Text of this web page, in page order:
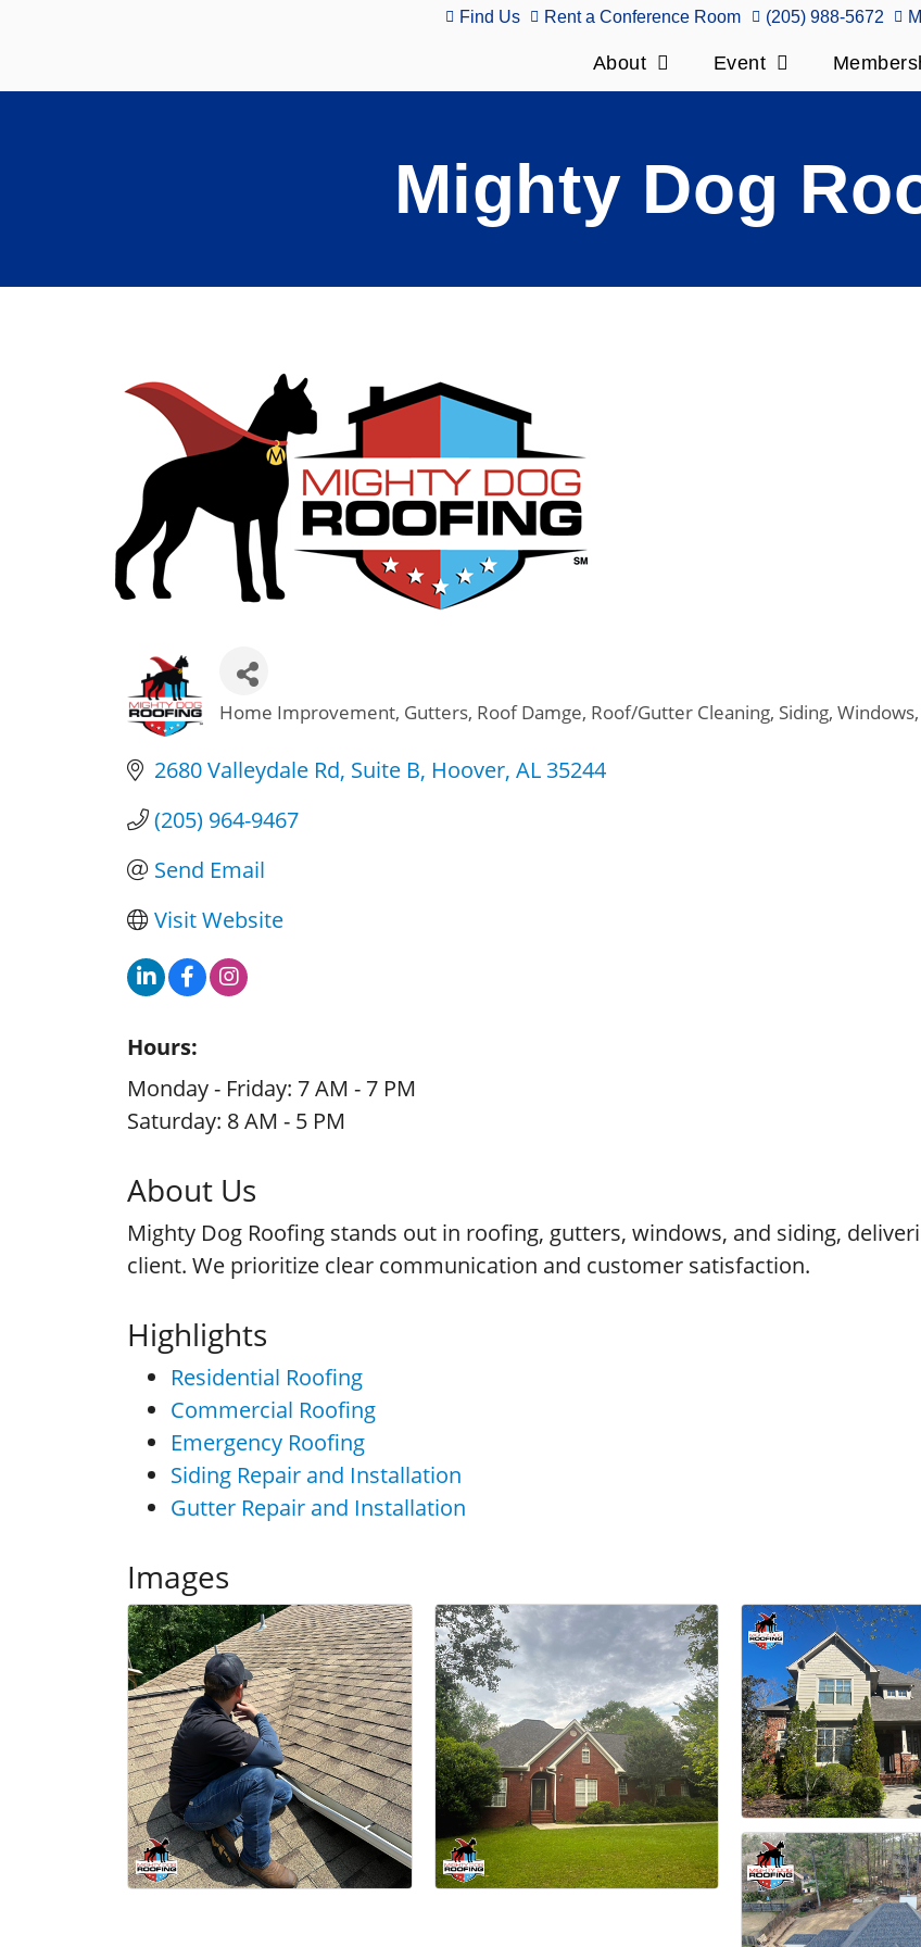
Find Us Rent a Conference Room (205) 988-5672
About Event
Mighty Dog
Categories
Home Improvement Gutters Roof Damge Roof/Gutter Cleaning Siding Windows
2680 Valleydale Rd Suite B Hoover AL 35244
(205) 964-9467
Send Email
Visit Website
Hours:
Monday - Friday: 7 AM - 7 PM
Saturday: 8 AM - 5 PM
About Us
Mighty Dog Roofing stands out in roofing, gutters, windows, and siding,
client. We prioritize clear communication and customer satisfaction.
Highlights
Residential Roofing
Commercial Roofing
Emergency Roofing
Siding Repair and Installation
Gutter Repair and Installation
Images